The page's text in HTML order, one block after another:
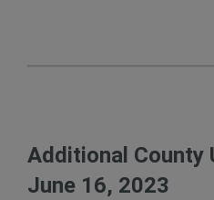
Additional County
June 16, 2023